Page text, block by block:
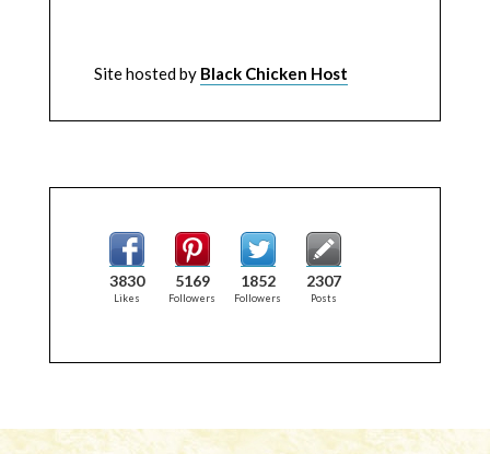
Site hosted by Black Chicken Host
3830
Likes
5169
Followers
1852
Followers
2307
Posts